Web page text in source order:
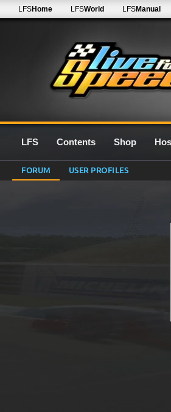
LFSHome LFSWorld LFSManual
LFS Contents Shop
FORUM USER PROFILES